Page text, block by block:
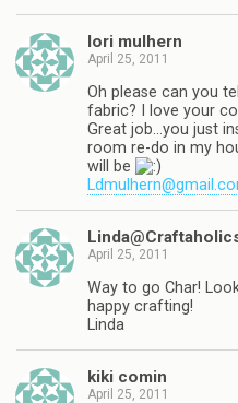
lori mulhern
April 25, 2011
Oh please can you
fabric? I love your
Great job…you just
room re-do in my
will be
April 25, 2011
Way to go Char!
happy crafting!
Linda
kiki comin
April 25, 2011